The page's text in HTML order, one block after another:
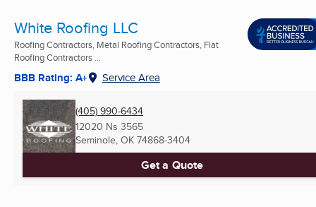
White Roofing LLC
Roofing Contractors, Metal Roofing Contractors, Flat
Roofing Contractors ...
BBB Rating: A+ Service Area
(405) 990-6434
12020 Ns 3565
Seminole, OK 74868-3404
Get a Quote